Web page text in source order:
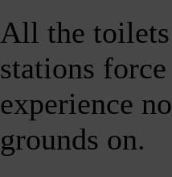
All the
stations
experience
grounds on.